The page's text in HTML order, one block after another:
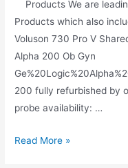
Products We are
Products which also
Voluson 730 Pro V
Alpha 200 Ob Gyn
200 fully refurbished by
probe availability: …
Read More »